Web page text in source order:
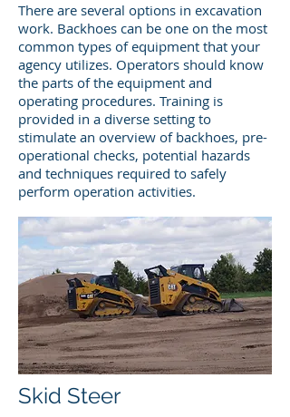
There are several options in excavation
work. Backhoes can be one on the most
common types of equipment that your
agency utilizes. Operators should know
the parts of the equipment and
operating procedures. Training is
provided in a diverse setting to
stimulate an overview of backhoes, pre-
operational checks, potential hazards
and techniques required to safely
perform operation activities.
Skid Steer